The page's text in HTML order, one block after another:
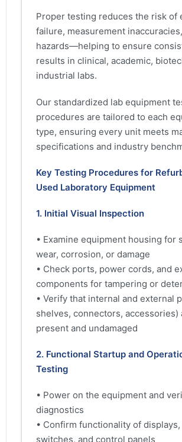
Proper testing reduces the risk of
failure, measurement
hazards—helping to ensure
results in clinical, academic,
industrial labs.
Our standardized lab equipment
procedures are tailored to each
type, ensuring every unit meets
specifications and industry
Key Testing Procedures for
Used Laboratory Equipment
1. Initial Visual Inspection
• Examine equipment housing for
wear, corrosion, or damage
• Check ports, power cords, and
components for tampering or
• Verify that internal and external
shelves, connectors, accessories)
present and undamaged
2. Functional Startup and
Testing
• Power on the equipment and
diagnostics
• Confirm functionality of
switches, and control panels